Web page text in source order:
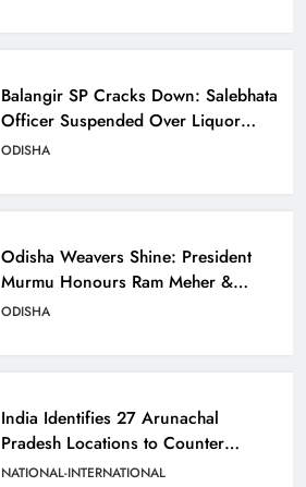
Balangir SP Cracks Down: Salebhata
Officer Suspended Over Liquor
Scam
ODISHA
Odisha Weavers Shine: President
Murmu Honours Ram Meher &
Prafulla Sahoo
ODISHA
India Identifies 27 Arunachal
Pradesh Locations to Counter
China’s Renaming Campaign
NATIONAL-INTERNATIONAL